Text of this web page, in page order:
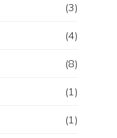
(3)
(4)
(8)
(1)
(1)